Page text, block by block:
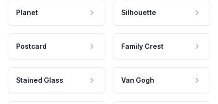
Planet Silhouette
Postcard Family Crest
Stained Glass Van Gogh